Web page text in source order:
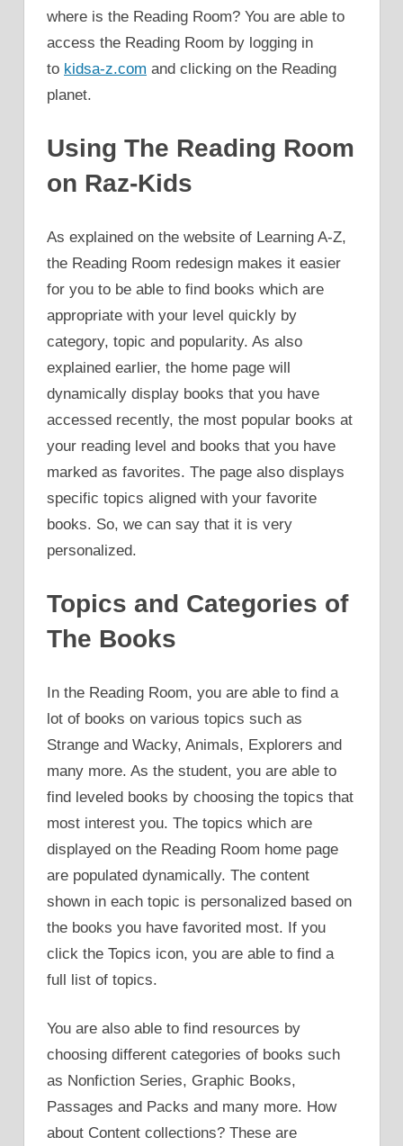
where is the Reading Room? You are able to
access the Reading Room by logging in
to kidsa-z.com and clicking on the Reading
planet.
Using The Reading Room
on Raz-Kids
As explained on the website of Learning A-Z,
the Reading Room redesign makes it easier
for you to be able to find books which are
appropriate with your level quickly by
category, topic and popularity. As also
explained earlier, the home page will
dynamically display books that you have
accessed recently, the most popular books at
your reading level and books that you have
marked as favorites. The page also displays
specific topics aligned with your favorite
books. So, we can say that it is very
personalized.
Topics and Categories of
The Books
In the Reading Room, you are able to find a
lot of books on various topics such as
Strange and Wacky, Animals, Explorers and
many more. As the student, you are able to
find leveled books by choosing the topics that
most interest you. The topics which are
displayed on the Reading Room home page
are populated dynamically. The content
shown in each topic is personalized based on
the books you have favorited most. If you
click the Topics icon, you are able to find a
full list of topics.
You are also able to find resources by
choosing different categories of books such
as Nonfiction Series, Graphic Books,
Passages and Packs and many more. How
about Content collections? These are